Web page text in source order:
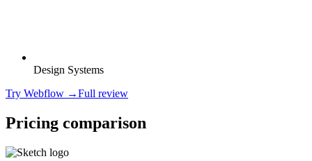
Design Systems
Try Webflow →Full review
Pricing comparison